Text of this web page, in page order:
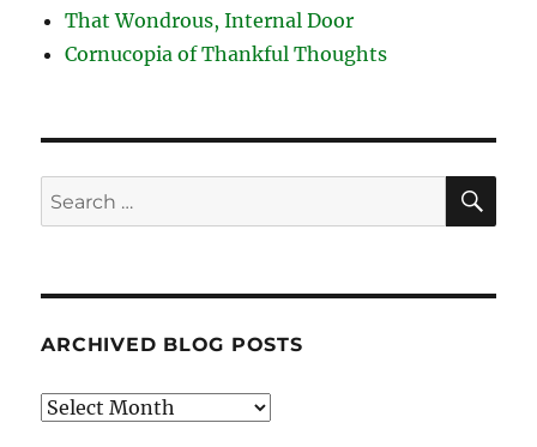
That Wondrous, Internal Door
Cornucopia of Thankful Thoughts
Search
for:
ARCHIVED BLOG POSTS
Archived